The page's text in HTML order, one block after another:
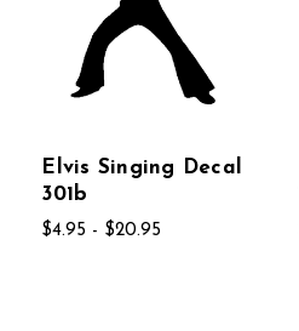
Elvis Singing Decal
301b
$4.95 - $20.95